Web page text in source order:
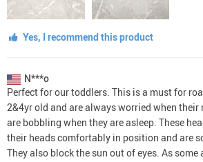
Yes, I recommend this product
N***o
Perfect for our toddlers. This is a must for
2&4yr old and are always worried when their
are bobbling when they are asleep. These
their heads comfortably in position and are
They also block the sun out of eyes. As some